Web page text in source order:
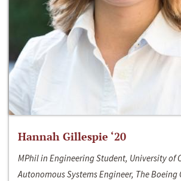
Hannah Gillespie ‘20
MPhil in Engineering Student, University of
Autonomous Systems Engineer, The Boeing